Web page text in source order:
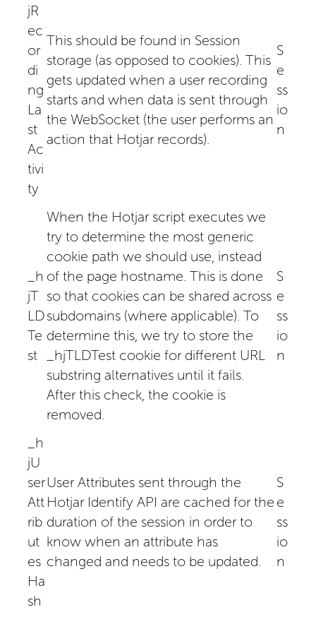
jR
ec
or
di
ng
La
st
Ac
tivi
ty
This should be found in Session
storage (as opposed to cookies). This
gets updated when a user recording
starts and when data is sent through
the WebSocket (the user performs an
action that Hotjar records).
S
e
ss
io
n
_h
jT
LD
Te
st
When the Hotjar script executes we
try to determine the most generic
cookie path we should use, instead
of the page hostname. This is done
so that cookies can be shared across
subdomains (where applicable). To
determine this, we try to store the
_hjTLDTest cookie for different URL
substring alternatives until it fails.
After this check, the cookie is
removed.
S
e
ss
io
n
_h
jU
ser
Att
rib
ut
es
Ha
sh
User Attributes sent through the
Hotjar Identify API are cached for the
duration of the session in order to
know when an attribute has
changed and needs to be updated.
S
e
ss
io
n